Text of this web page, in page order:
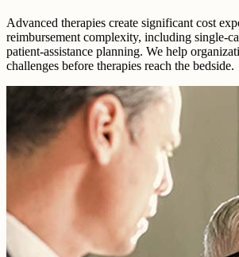
Advanced therapies create significant cost
reimbursement complexity, including single-
patient-assistance planning. We help
challenges before therapies reach the bedside.